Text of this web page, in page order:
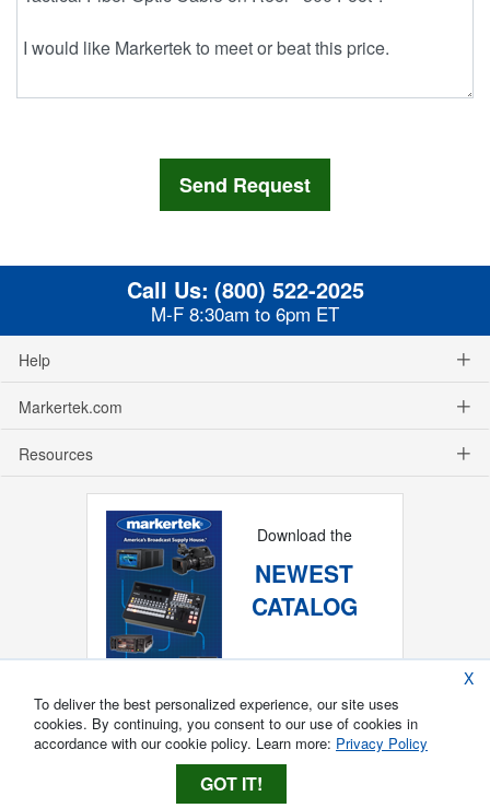
Call Us: (800) 522-2025
M-F 8:30am to 6pm ET
Help
Markertek.com
Resources
Download the
NEWEST
CATALOG
X
To deliver the best personalized experience, our site uses
cookies. By continuing, you consent to our use of cookies in
accordance with our cookie policy. Learn more: Privacy Policy
GOT IT!